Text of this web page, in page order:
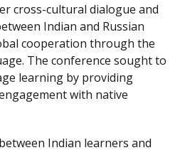
cross-cultural dialogue and
Indian and Russian
cooperation through the
The conference sought to
learning by providing
with native
Indian learners and